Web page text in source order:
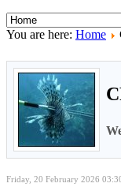
You are here: Home
Friday, 20 February 2026